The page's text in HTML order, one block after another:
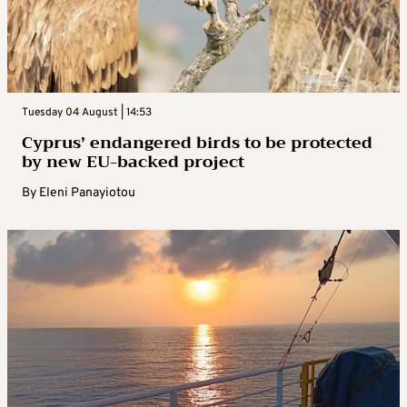
Tuesday 04 August | 14:53
Cyprus’ endangered birds to be protected
by new EU-backed project
By Eleni Panayiotou